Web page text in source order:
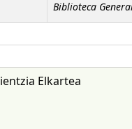
Biblioteca
Elkartea